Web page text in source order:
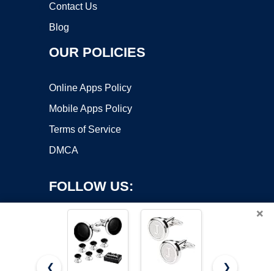
Contact Us
Blog
OUR POLICIES
Online Apps Policy
Mobile Apps Policy
Terms of Service
DMCA
FOLLOW US:
×
❮ ❯